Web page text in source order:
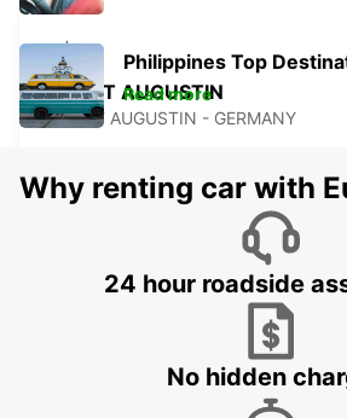
SANKT AUGUSTIN
SANKT AUGUSTIN - GERMANY
BONN NORDSTADT
BONN - GERMANY
Philippines Top
Read more
Why renting car with
24 hour roadside
No hidden